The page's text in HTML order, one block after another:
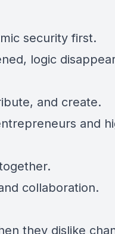
security first.
logic
and create.
and
collaboration.
they dislike